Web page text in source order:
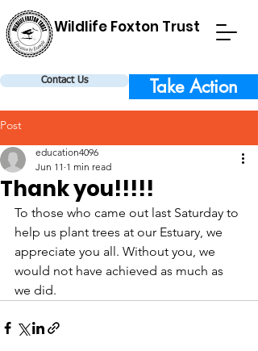
Wildlife Foxton Trust
Contact Us Take Action
Post
Thank you!!!!!
education4096
Jun 11 1 min read
To those who came out last Saturday to
help us plant trees at our Estuary, we
appreciate you all. Without you, we
would not have achieved as much as
we did.